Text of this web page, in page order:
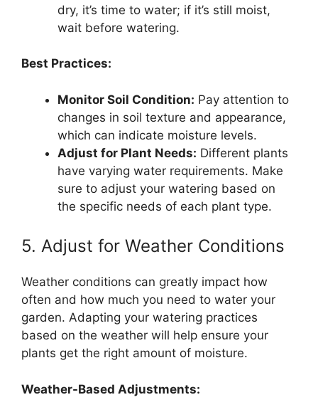
dry, it’s time to water; if it’s still moist,
wait before watering.
Best Practices:
Monitor Soil Condition: Pay attention to
changes in soil texture and appearance,
which can indicate moisture levels.
Adjust for Plant Needs: Different plants
have varying water requirements. Make
sure to adjust your watering based on
the specific needs of each plant type.
5. Adjust for Weather Conditions
Weather conditions can greatly impact how
often and how much you need to water your
garden. Adapting your watering practices
based on the weather will help ensure your
plants get the right amount of moisture.
Weather-Based Adjustments: